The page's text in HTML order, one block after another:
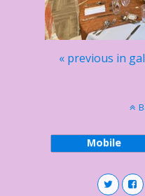
« previous in
Mobile